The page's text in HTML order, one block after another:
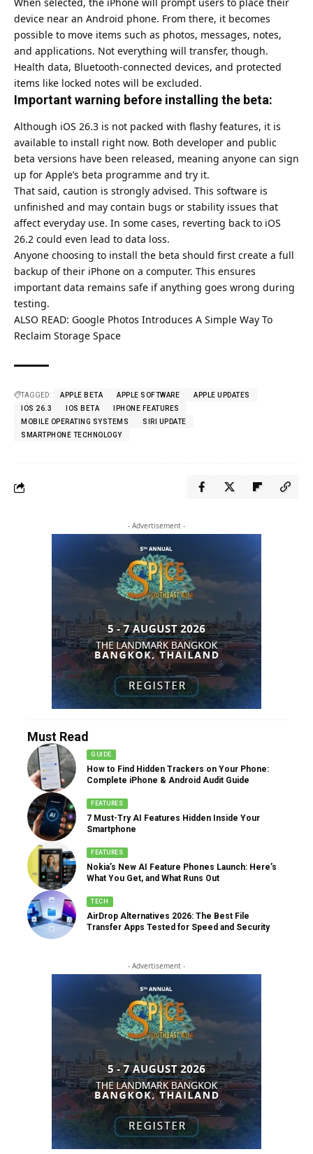
device near an Android phone. From there, it becomes
possible to move items such as photos, messages, notes,
and applications. Not everything will transfer, though.
Health data, Bluetooth-connected devices, and protected
items like locked notes will be excluded.
Important warning before installing the beta:
Although iOS 26.3 is not packed with flashy features, it is
available to install right now. Both developer and public
beta versions have been released, meaning anyone can sign
up for Apple’s beta programme and try it.
That said, caution is strongly advised. This software is
unfinished and may contain bugs or stability issues that
affect everyday use. In some cases, reverting back to iOS
26.2 could even lead to data loss.
Anyone choosing to install the beta should first create a full
backup of their iPhone on a computer. This ensures
important data remains safe if anything goes wrong during
testing.
ALSO READ: Google Photos Introduces A Simple Way To
Reclaim Storage Space
TAGGED: APPLE BETA APPLE SOFTWARE
APPLE UPDATES
IOS 26.3
IOS BETA
IPHONE FEATURES
MOBILE OPERATING SYSTEMS
SIRI UPDATE
SMARTPHONE TECHNOLOGY
- Advertisement -
Must Read
GUIDE
How to Find Hidden Trackers on Your Phone:
Complete iPhone & Android Audit Guide
FEATURES
7 Must-Try AI Features Hidden Inside Your
Smartphone
FEATURES
Nokia’s New AI Feature Phones Launch: Here’s
What You Get, and What Runs Out
TECH
AirDrop Alternatives 2026: The Best File
Transfer Apps Tested for Speed and Security
- Advertisement -